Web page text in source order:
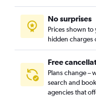
No surprises
Prices shown
hidden charges
Free
Plans change –
search and
agencies that